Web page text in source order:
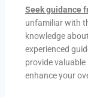
Seek guidance
unfamiliar with
knowledge
experienced
provide
enhance your